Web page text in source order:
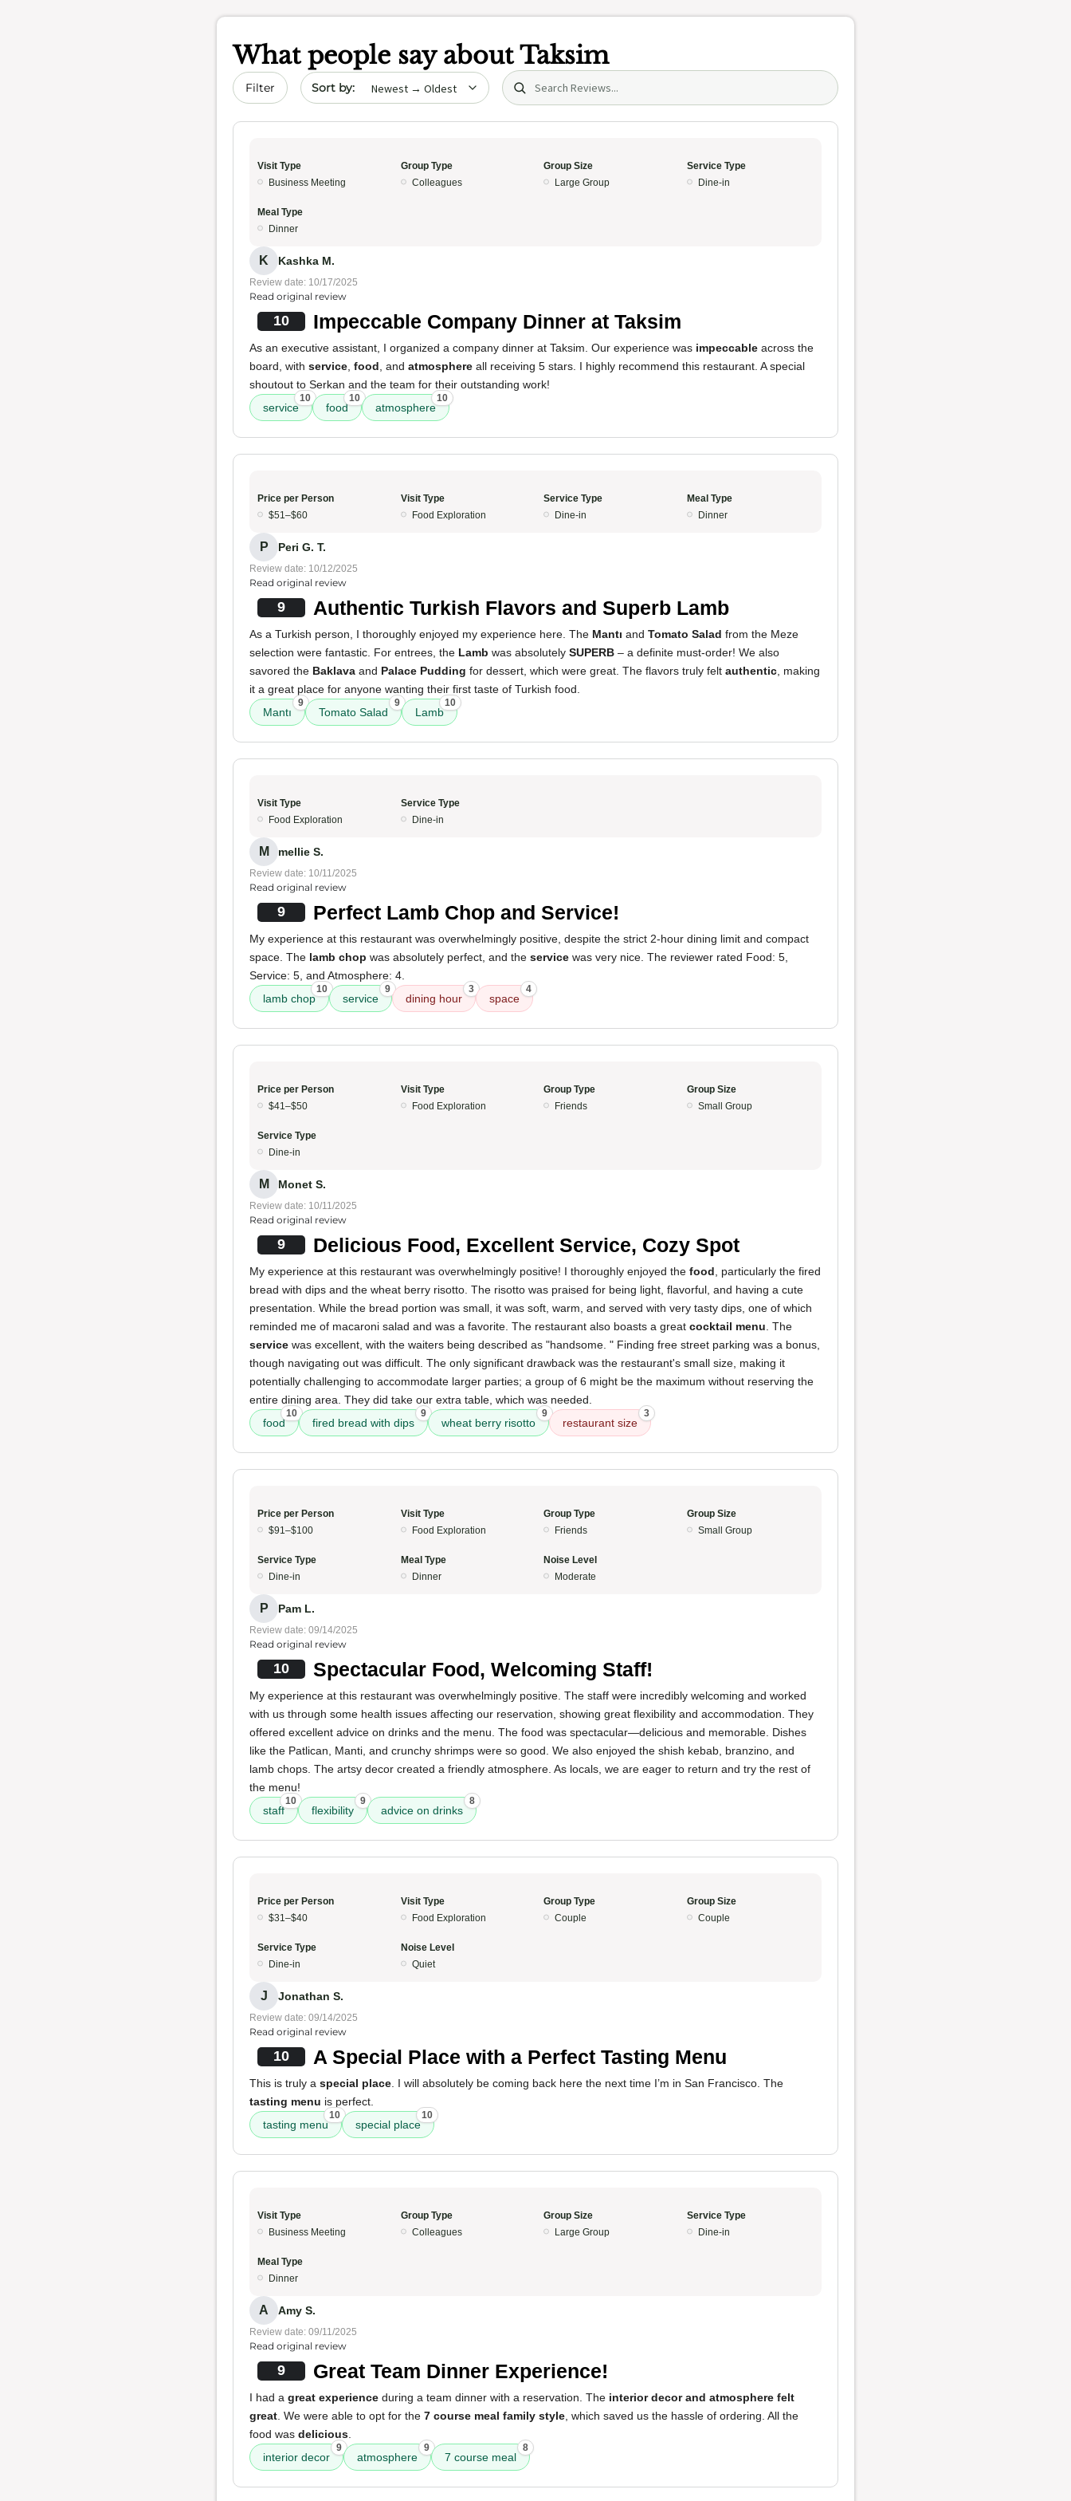
What people say aboutTaksim
Filter Sort by date Search (title/text)
Visit Type
Business Meeting
Group Type
Colleagues
Group Size
Large Group
Service Type
Dine-in
Meal Type
Dinner
K Kashka M.
Review date: 10/17/2025
Read original review
10 Impeccable Company Dinner at Taksim
As an executive assistant, I organized a company dinner at Taksim. Our experience was impeccable across the
board, with service food , and atmosphere all receiving 5 stars. I highly recommend this restaurant. A special
shoutout to Serkan and the team for their outstanding work!
service
10
food
10
atmosphere
10
Price per Person
$51–$60
Visit Type
Food Exploration
Service Type
Dine-in
Meal Type
Dinner
P Peri G. T.
Review date: 10/12/2025
Read original review
9 Authentic Turkish Flavors and Superb Lamb
As a Turkish person, I thoroughly enjoyed my experience here. The Mantı and Tomato Salad from the Meze
selection were fantastic. For entrees, the Lamb was absolutely SUPERB – a definite must-order! We also
savored the Baklava and Palace Pudding for dessert, which were great. The flavors truly felt authentic , making
it a great place for anyone wanting their first taste of Turkish food.
Mantı
9
Tomato Salad
9
Lamb
10
Visit Type
Food Exploration
Service Type
Dine-in
M mellie S.
Review date: 10/11/2025
Read original review
9 Perfect Lamb Chop and Service!
My experience at this restaurant was overwhelmingly positive, despite the strict 2-hour dining limit and compact
space. The lamb chop was absolutely perfect, and the service was very nice. The reviewer rated Food: 5,
Service: 5, and Atmosphere: 4.
lamb chop
10
service
9
dining hour
3
space
4
Price per Person
$41–$50
Visit Type
Food Exploration
Group Type
Friends
Group Size
Small Group
Service Type
Dine-in
M Monet S.
Review date: 10/11/2025
Read original review
9 Delicious Food, Excellent Service, Cozy Spot
My experience at this restaurant was overwhelmingly positive! I thoroughly enjoyed the food , particularly the fired
bread with dips and the wheat berry risotto. The risotto was praised for being light, flavorful, and having a cute
presentation. While the bread portion was small, it was soft, warm, and served with very tasty dips, one of which
reminded me of macaroni salad and was a favorite. The restaurant also boasts a great cocktail menu . The
service was excellent, with the waiters being described as "handsome. " Finding free street parking was a bonus,
though navigating out was difficult. The only significant drawback was the restaurant's small size, making it
potentially challenging to accommodate larger parties; a group of 6 might be the maximum without reserving the
entire dining area. They did take our extra table, which was needed.
food
10
fired bread with dips
9
wheat berry risotto
9
restaurant size
3
Price per Person
$91–$100
Visit Type
Food Exploration
Group Type
Friends
Group Size
Small Group
Service Type
Dine-in
Meal Type
Dinner
Noise Level
Moderate
P Pam L.
Review date: 09/14/2025
Read original review
10 Spectacular Food, Welcoming Staff!
My experience at this restaurant was overwhelmingly positive. The staff were incredibly welcoming and worked
with us through some health issues affecting our reservation, showing great flexibility and accommodation. They
offered excellent advice on drinks and the menu. The food was spectacular—delicious and memorable. Dishes
like the Patlican, Manti, and crunchy shrimps were so good. We also enjoyed the shish kebab, branzino, and
lamb chops. The artsy decor created a friendly atmosphere. As locals, we are eager to return and try the rest of
the menu!
staff
10
flexibility
9
advice on drinks
8
Price per Person
$31–$40
Visit Type
Food Exploration
Group Type
Couple
Group Size
Couple
Service Type
Dine-in
Noise Level
Quiet
J Jonathan S.
Review date: 09/14/2025
Read original review
10 A Special Place with a Perfect Tasting Menu
This is truly a special place . I will absolutely be coming back here the next time I’m in San Francisco. The
tasting menu is perfect.
tasting menu
10
special place
10
Visit Type
Business Meeting
Group Type
Colleagues
Group Size
Large Group
Service Type
Dine-in
Meal Type
Dinner
A Amy S.
Review date: 09/11/2025
Read original review
9 Great Team Dinner Experience!
I had a great experience during a team dinner with a reservation. The interior decor and atmosphere felt
great . We were able to opt for the 7 course meal family style , which saved us the hassle of ordering. All the
food was delicious
interior decor
9
atmosphere
9
7 course meal
8